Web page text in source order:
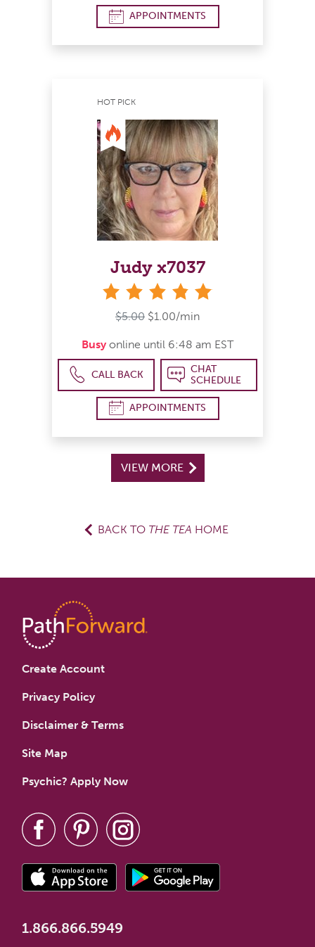
APPOINTMENTS
HOT PICK
Judy x7037
$5.00 $1.00/min
Busy online until 6:48 am EST
CALL BACK
CHAT
SCHEDULE
APPOINTMENTS
VIEW MORE
BACK TO THE TEA HOME
Create Account
Privacy Policy
Disclaimer & Terms
Site Map
Psychic? Apply Now
1.866.866.5949